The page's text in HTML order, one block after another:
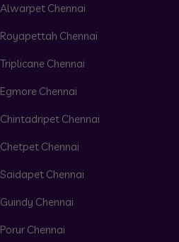
Alwarpet Chennai
Chennai
Chennai
Chennai
Chennai
Chennai
Chennai
Chennai
Chennai